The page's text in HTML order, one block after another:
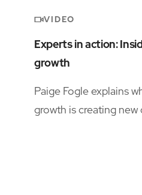
VIDEO
Experts in action:
growth
Paige Fogle explains
growth is creating new